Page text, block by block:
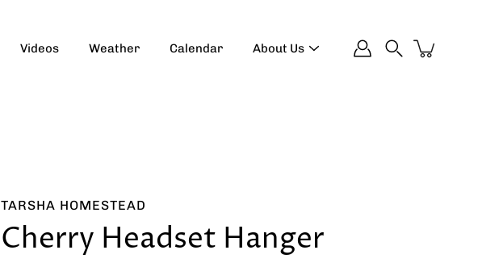
Videos Weather Calendar About Us
TARSHA HOMESTEAD
Cherry Headset Hanger